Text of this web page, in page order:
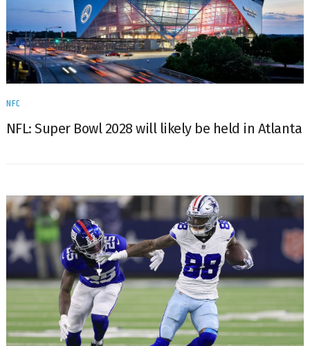
NFC
NFL: Super Bowl 2028 will likely be held in Atlanta